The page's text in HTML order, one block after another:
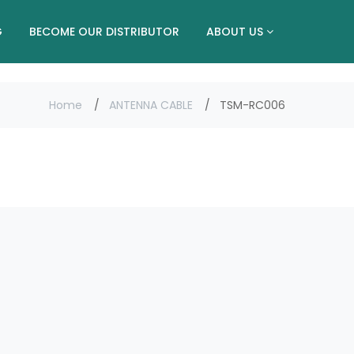
BECOME OUR DISTRIBUTOR ABOUT US
Home ANTENNA CABLE TSM-RC006